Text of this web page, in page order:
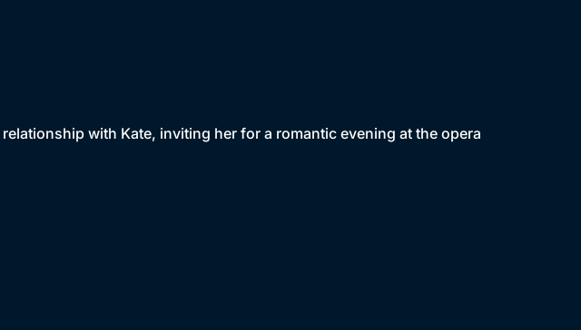
with Kate, inviting her for a romantic evening at the opera